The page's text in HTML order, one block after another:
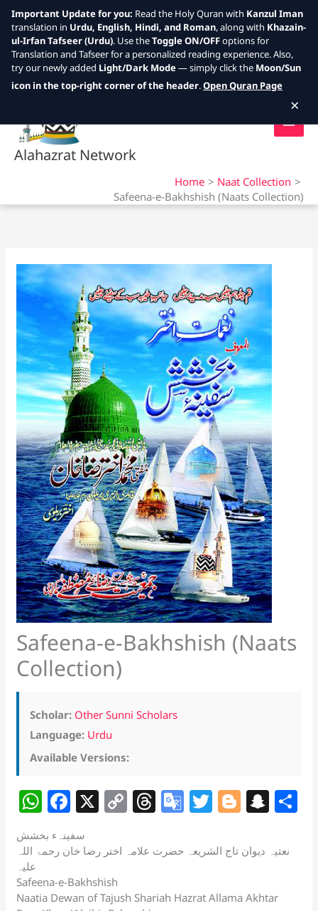
Skip
Alahazrat Network
Home
Naat Collection
Safeena-e-Bakhshish (Naats Collection)
Safeena-e-Bakhshish (Naats
Collection)
Scholar: Other Sunni Scholars
Language: Urdu
Available Versions:
W
h
at
A
F
a
c
b
X C
o
p
Li
T
h
re
d
G
o
o
e
T
w
itt
Bl
o
g
er
S
n
a
c
سفینہء بخشش
نعتیہ دیوان تاج الشریعہ حضرت علامہ اختر رضا خان رحمۃ اللہ
علیہ
Safeena-e-Bakhshish
Naatia Dewan of Tajush Shariah Hazrat Allama Akhtar
Important Update for you: Read the Holy Quran with Kanzul Iman
translation in Urdu, English, Hindi, and Roman, along with Khazain-
ul-Irfan Tafseer (Urdu). Use theToggle ON/OFFoptions for
Translation and Tafseer for a personalized reading experience. Also,
try our newly added Light/Dark Mode— simply click the Moon/Sun
icon in the top-right corner of the header.Open Quran Page
×